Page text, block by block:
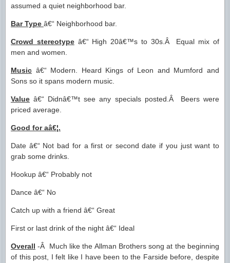
assumed a quiet neighborhood bar.
Bar Type â€“ Neighborhood bar.
Crowd stereotypeâ€“ High 20â€™s to 30s.Â Equal mix of
men and women.
Music â€“ Modern. Heard Kings of Leon and Mumford and
Sons so it spans modern music.
Value â€“ Didnâ€™t see any specials posted.Â Beers were
priced average.
Good for aâ€¦.
Date â€“ Not bad for a first or second date if you just want to
grab some drinks.
Hookup â€“ Probably not
Dance â€“ No
Catch up with a friend â€“ Great
First or last drink of the night â€“ Ideal
Overall -Â Much like the Allman Brothers song at the beginning
of this post, I felt like I have been to the Farside before, despite